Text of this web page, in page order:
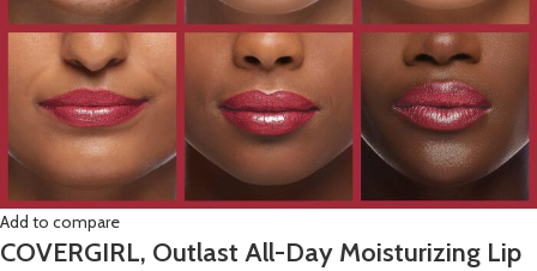
Add to compare
COVERGIRL, Outlast All-Day Moisturizing Lip